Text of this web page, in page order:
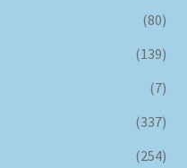
(80)
(139)
(7)
(337)
(254)